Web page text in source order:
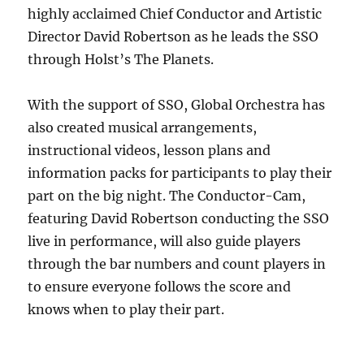
highly acclaimed Chief Conductor and Artistic
Director David Robertson as he leads the SSO
through Holst’s The Planets.
With the support of SSO, Global Orchestra has
also created musical arrangements,
instructional videos, lesson plans and
information packs for participants to play their
part on the big night. The Conductor-Cam,
featuring David Robertson conducting the SSO
live in performance, will also guide players
through the bar numbers and count players in
to ensure everyone follows the score and
knows when to play their part.